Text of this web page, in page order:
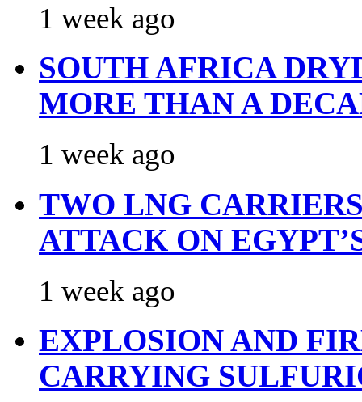
1 week ago
SOUTH AFRICA
MORE THAN A
1 week ago
TWO LNG
ATTACK ON
1 week ago
EXPLOSION AND
CARRYING